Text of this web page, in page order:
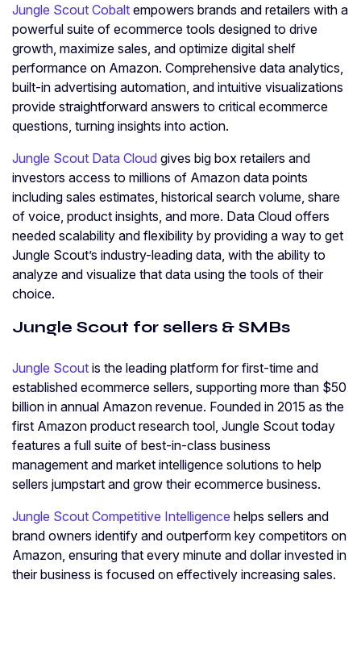
Jungle Scout Cobalt empowers brands and retailers with a
powerful suite of ecommerce tools designed to drive
growth, maximize sales, and optimize digital shelf
performance on Amazon. Comprehensive data analytics,
built-in advertising automation, and intuitive visualizations
provide straightforward answers to critical ecommerce
questions, turning insights into action.
Jungle Scout Data Cloud gives big box retailers and
investors access to millions of Amazon data points
including sales estimates, historical search volume, share
of voice, product insights, and more. Data Cloud offers
needed scalability and flexibility by providing a way to get
Jungle Scout’s industry-leading data, with the ability to
analyze and visualize that data using the tools of their
choice.
Jungle Scout for sellers & SMBs
Jungle Scout is the leading platform for first-time and
established ecommerce sellers, supporting more than $50
billion in annual Amazon revenue. Founded in 2015 as the
first Amazon product research tool, Jungle Scout today
features a full suite of best-in-class business
management and market intelligence solutions to help
sellers jumpstart and grow their ecommerce business.
Jungle Scout Competitive Intelligence helps sellers and
brand owners identify and outperform key competitors on
Amazon, ensuring that every minute and dollar invested in
their business is focused on effectively increasing sales.